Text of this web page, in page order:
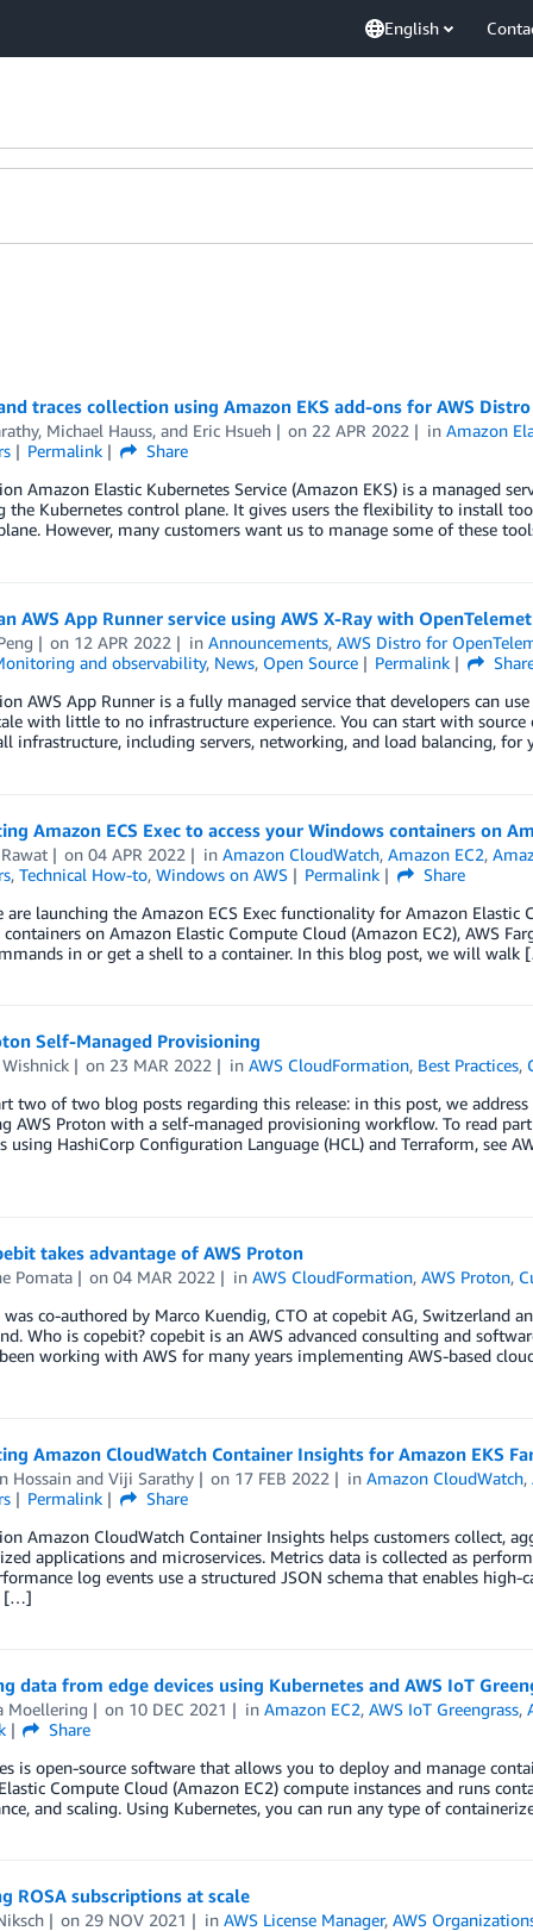
English
traces collection using Amazon EKS add-ons for AWS
, Michael Hauss, and Eric Hsueh on 22 APR 2022 inAmazon
Permalink
Share
Amazon Elastic Kubernetes Service (Amazon EKS) is a managed
the Kubernetes control plane. It gives users the flexibility to install
However, many customers want us to manage some of these
AWS App Runner service using AWS X-Ray with
on 12 APR 2022 inAnnouncements,AWS Distro for
and observability, News, Open Source Permalink
AWS App Runner is a fully managed service that developers can
with little to no infrastructure experience. You can start with
infrastructure, including servers, networking, and load balancing,
Amazon ECS Exec to access your Windows containers on
on04 APR 2022 inAmazon CloudWatch,Amazon EC2,
, Technical How-to, Windows on AWS Permalink
Share
are launching the Amazon ECS Exec functionality for Amazon Elastic
on Amazon Elastic Compute Cloud (Amazon EC2), AWS
in or get a shell to a container. In this blog post, we will walk
Self-Managed Provisioning
on 23 MAR 2022 inAWS CloudFormation, Best Practices,
two of two blog posts regarding this release: in this post, we
AWS Proton with a self-managed provisioning workflow. To read
using HashiCorp Configuration Language (HCL) and Terraform, see
takes advantage of AWS Proton
Pomata on04 MAR 2022 inAWS CloudFormation,AWS Proton,
co-authored by Marco Kuendig, CTO at copebit AG, Switzerland
Who is copebit? copebit is an AWS advanced consulting and
working with AWS for many years implementing AWS-based
Amazon CloudWatch Container Insights for Amazon EKS
Hossainand Viji Sarathy on 17 FEB 2022 inAmazon CloudWatch,
Permalink
Share
Amazon CloudWatch Container Insights helps customers collect,
applications and microservices. Metrics data is collected as
log events use a structured JSON schema that enables
[…]
data from edge devices using Kubernetes and AWS IoT
Moellering on 10 DEC 2021 inAmazon EC2,AWS IoT Greengrass,
Share
is open-source software that allows you to deploy and manage
Compute Cloud (Amazon EC2) compute instances and runs
and scaling. Using Kubernetes, you can run any type of
ROSA subscriptions at scale
on 29 NOV 2021 inAWS License Manager,AWS